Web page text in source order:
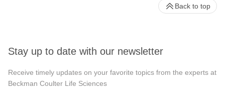
Stay up to date with our newsletter
Receive timely updates on your favorite topics from the experts at
Beckman Coulter Life Sciences
Back to top